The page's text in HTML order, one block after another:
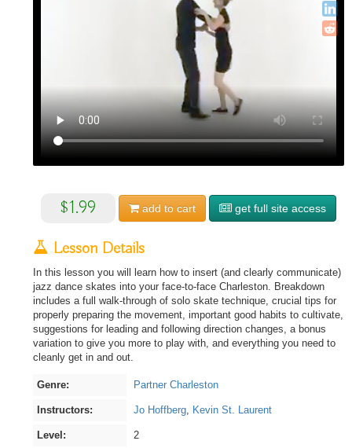
$1.99 add to cart get full site access
Lesson Details
In this lesson you will learn how to insert (and clearly communicate)
jazz dance skates into your face-to-face Charleston. Breakdown
includes a full walk-through of solo skate technique, crucial tips for
properly preparing the movement, important good habits to cultivate,
suggestions for leading and following direction changes, a bonus
variation to give you more to play with, and everything you need to
cleanly get in and out.
Genre: Partner Charleston
Instructors: Jo Hoffberg, Kevin St. Laurent
Level: 2